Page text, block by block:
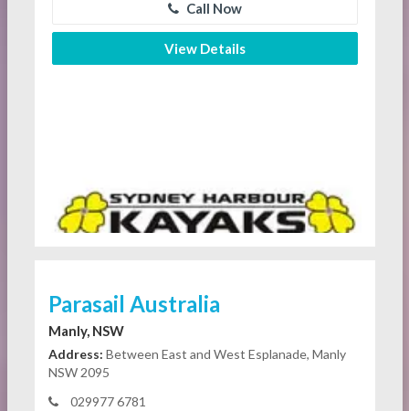
Call Now
View Details
Parasail Australia
Manly, NSW
Address: Between East and West Esplanade, Manly
NSW 2095
029977 6781